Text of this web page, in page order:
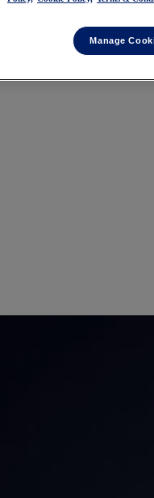
Manage